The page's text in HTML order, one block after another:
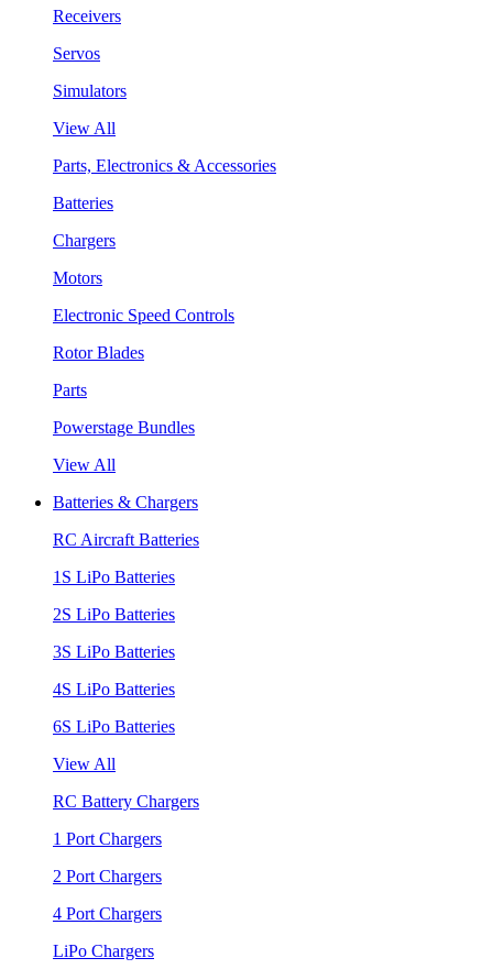
Receivers
Servos
Simulators
View All
Parts, Electronics & Accessories
Batteries
Chargers
Motors
Electronic Speed Controls
Rotor Blades
Parts
Powerstage Bundles
View All
Batteries & Chargers
RC Aircraft Batteries
1S LiPo Batteries
2S LiPo Batteries
3S LiPo Batteries
4S LiPo Batteries
6S LiPo Batteries
View All
RC Battery Chargers
1 Port Chargers
2 Port Chargers
4 Port Chargers
LiPo Chargers